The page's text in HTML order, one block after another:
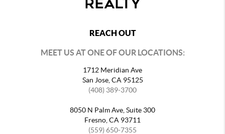
REACH OUT
MEET US AT ONE OF OUR LOCATIONS:
1712 Meridian Ave
San Jose, CA 95125
(408) 389-3700
8050 N Palm Ave, Suite 300
Fresno, CA 93711
(559) 650-7355